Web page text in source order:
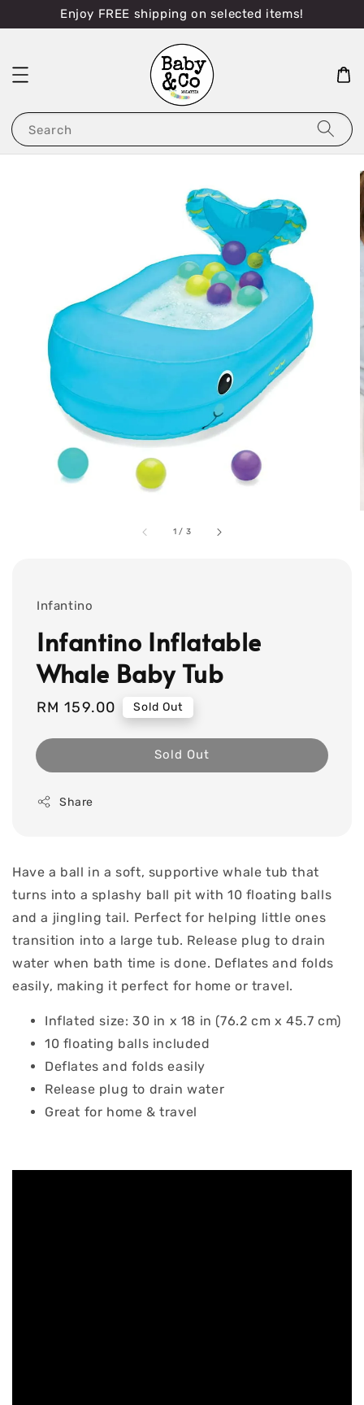
Enjoy FREE shipping on selected items!
Search
1 / 3
Infantino
Infantino Inflatable
Whale Baby Tub
Regular
RM 159.00 Sold Out
Sold Out
Share
Have a ball in a soft, supportive whale tub that
turns into a splashy ball pit with 10 floating balls
and a jingling tail. Perfect for helping little ones
transition into a large tub. Release plug to drain
water when bath time is done. Deflates and folds
easily, making it perfect for home or travel.
Inflated size: 30 in x 18 in (76.2 cm x 45.7 cm)
10 floating balls included
Deflates and folds easily
Release plug to drain water
Great for home & travel